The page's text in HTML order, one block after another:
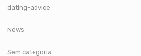
dating-advice
News
Sem categoria